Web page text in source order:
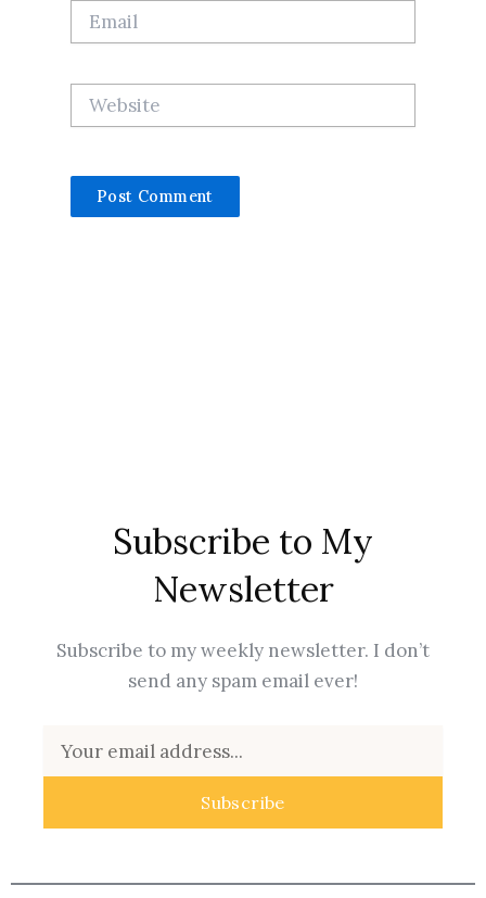
Email
Website
Subscribe to My
Newsletter
Subscribe to my weekly newsletter. I don’t
send any spam email ever!
Email
Subscribe